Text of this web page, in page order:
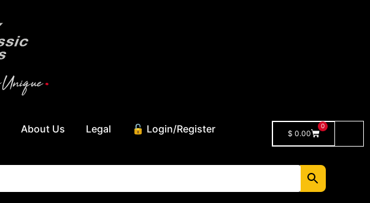
About Us Legal 🔓 Login/Register $ 0.00
0